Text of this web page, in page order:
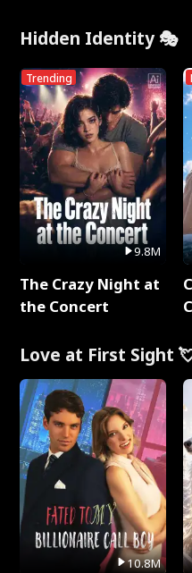
Hidden Identity 🎭
Trending
9.8M
The Crazy Night at
the Concert
Love at First Sight
10.8M